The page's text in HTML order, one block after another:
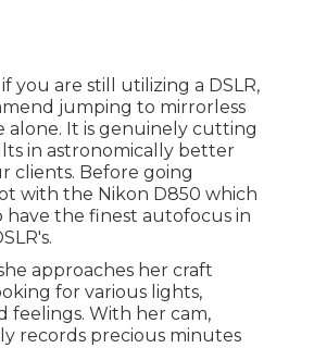
you are still utilizing a DSLR,
jumping to mirrorless
alone. It is genuinely cutting
in astronomically better
clients. Before going
with the Nikon D850 which
have the finest autofocus in
approaches her craft
for various lights,
feelings. With her cam,
records precious minutes